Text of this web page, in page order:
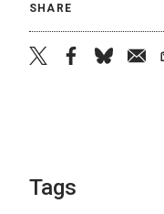
SHARE
Tags